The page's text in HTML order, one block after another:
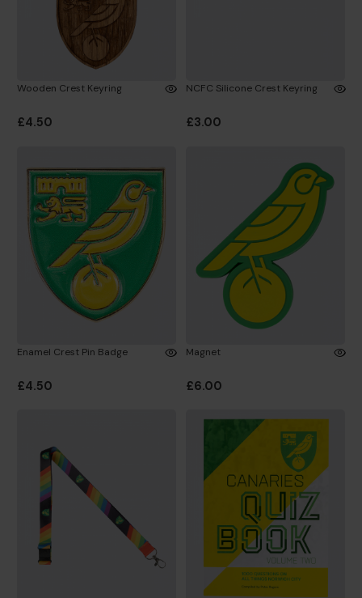
Wooden Crest Keyring
£4.50
NCFC Silicone Crest Keyring
£3.00
Enamel Crest Pin Badge
£4.50
Magnet
£6.00